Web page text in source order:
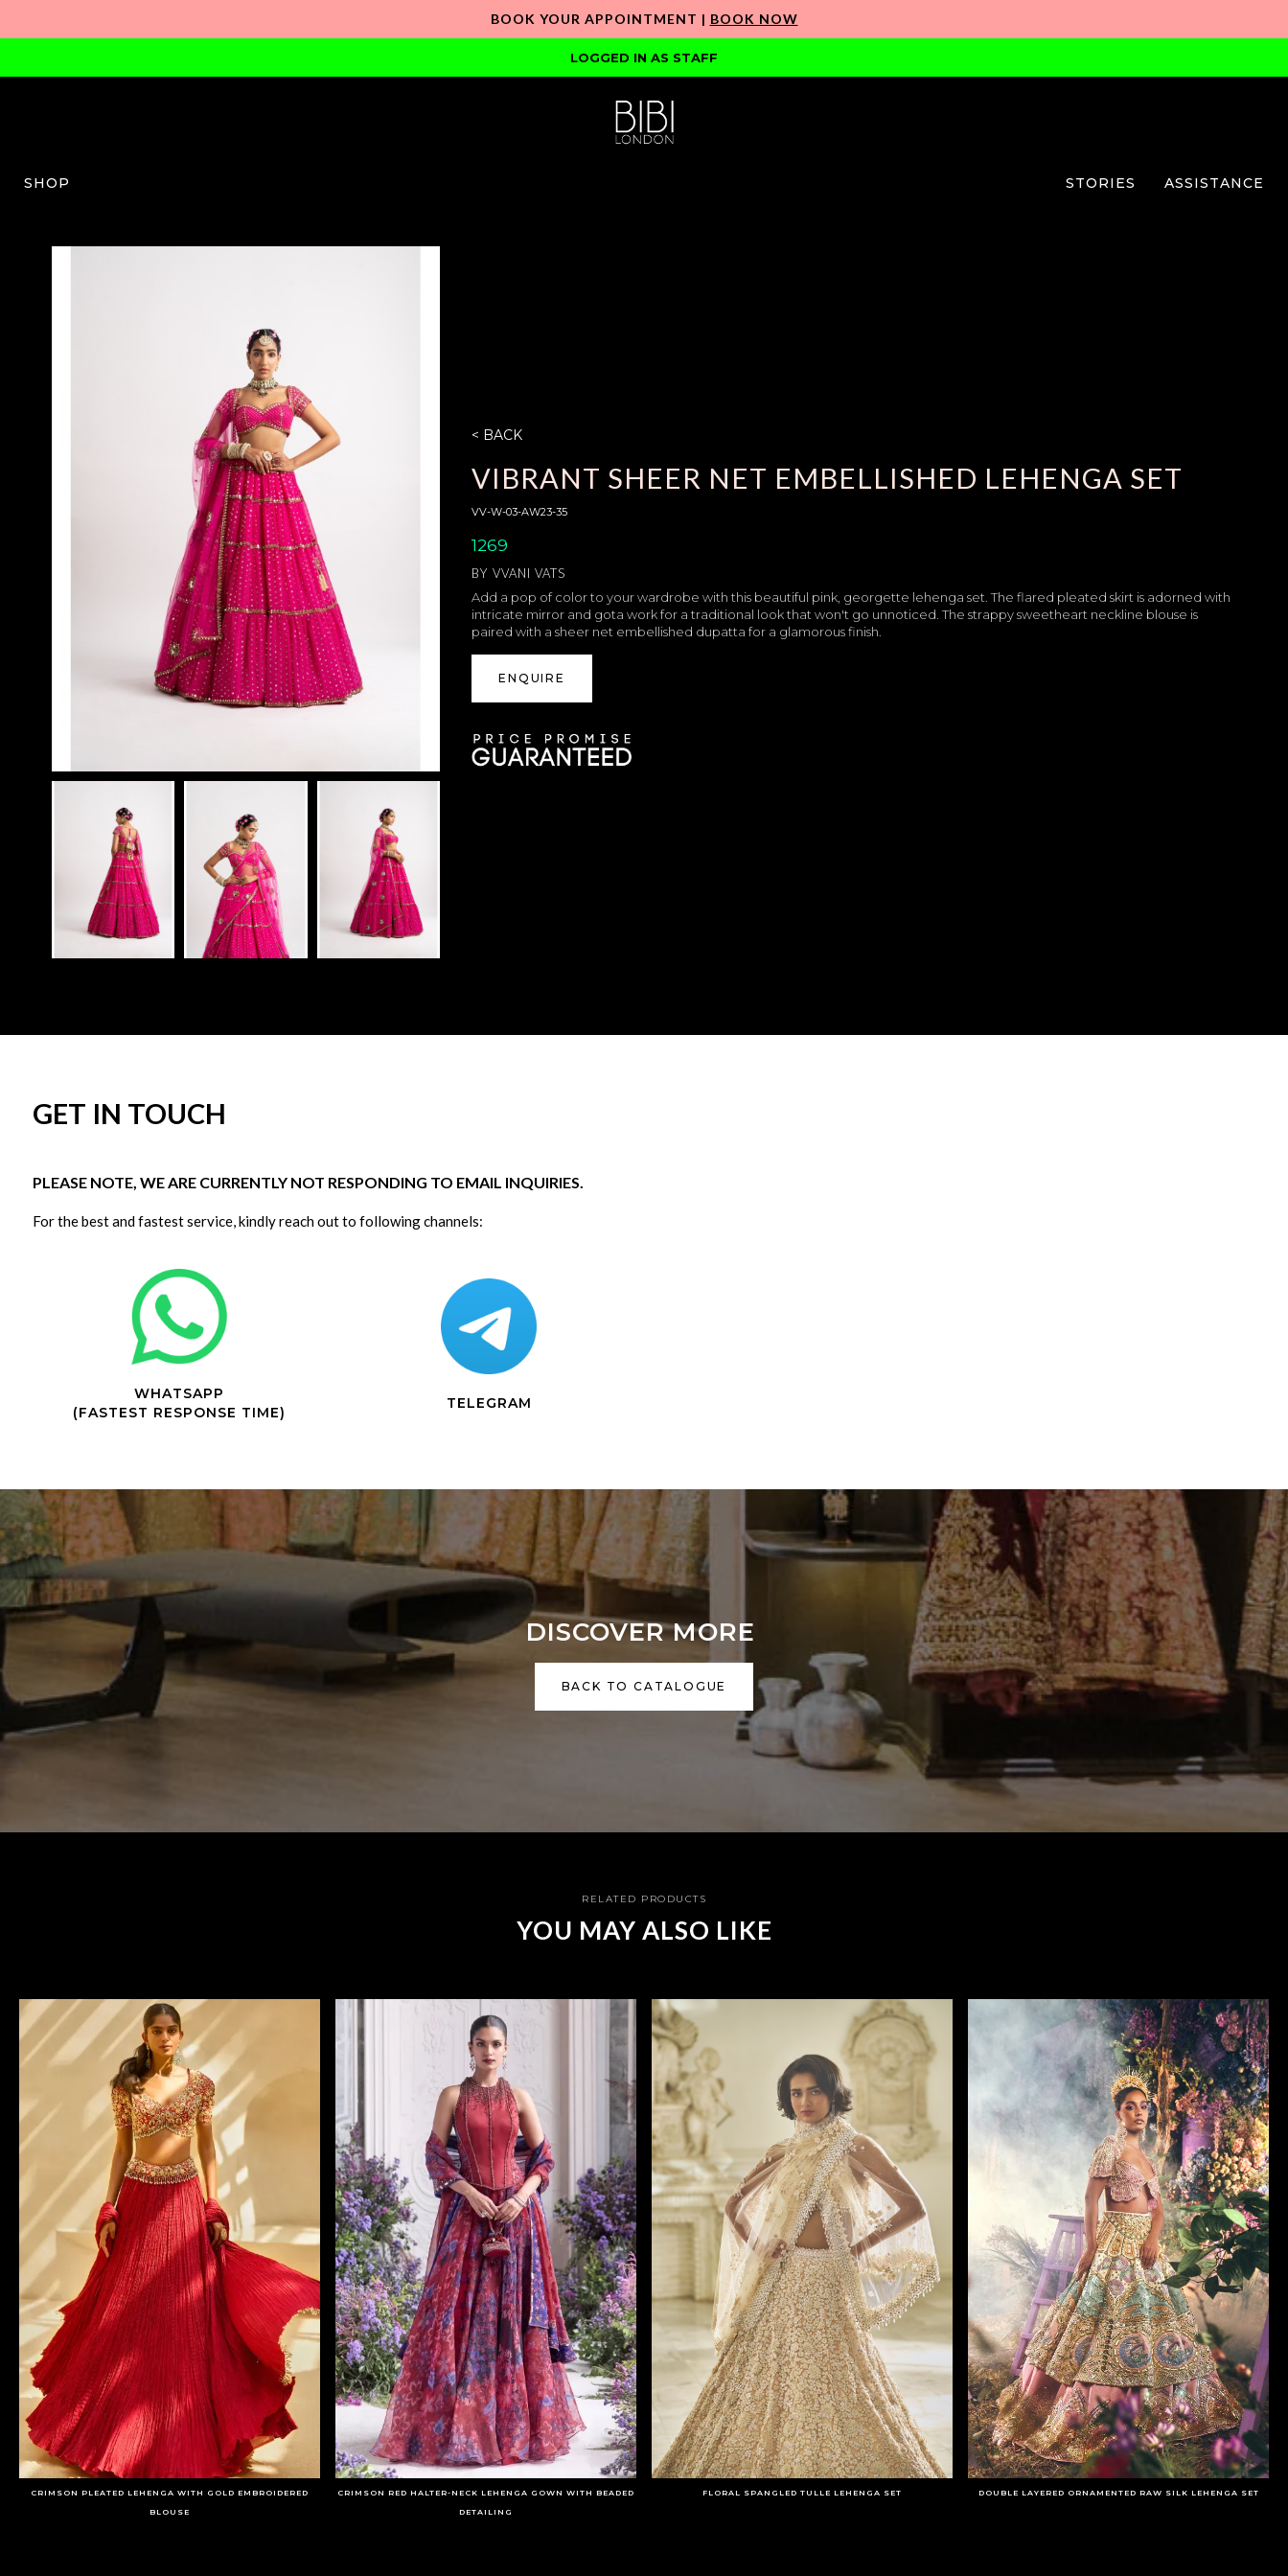
BOOK YOUR APPOINTMENT | BOOK NOW
LOGGED IN AS STAFF
SHOP STORIES ASSISTANCE
< BACK
VIBRANT SHEER NET EMBELLISHED LEHENGA SET
VV-W-03-AW23-35
1269
BY VVANI VATS
Add a pop of color to your wardrobe with this beautiful pink, georgette lehenga set. The flared pleated skirt is adorned with
intricate mirror and gota work for a traditional look that won't go unnoticed. The strappy sweetheart neckline blouse is
paired with a sheer net embellished dupatta for a glamorous finish.
ENQUIRE
GET IN TOUCH
PLEASE NOTE, WE ARE CURRENTLY NOT RESPONDING TO EMAIL INQUIRIES.
For the best and fastest service, kindly reach out to following channels:
WHATSAPP
(FASTEST RESPONSE TIME)
TELEGRAM
DISCOVER MORE
BACK TO CATALOGUE
RELATED PRODUCTS
YOU MAY ALSO LIKE
CRIMSON PLEATED LEHENGA WITH GOLD EMBROIDERED
BLOUSE
CRIMSON RED HALTER-NECK LEHENGA GOWN WITH BEADED
DETAILING
FLORAL SPANGLED TULLE LEHENGA SET DOUBLE LAYERED ORNAMENTED RAW SILK LEHENGA SET